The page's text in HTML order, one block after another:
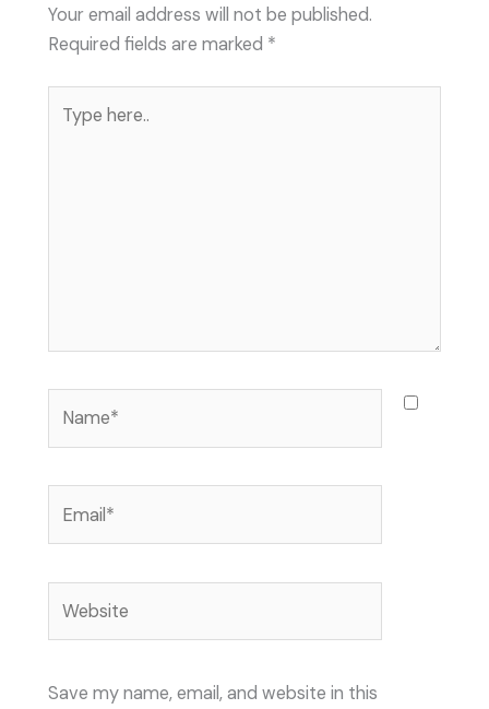
Your email address will not be published.
Required fields are marked *
here..
Save my name, email, and website in this